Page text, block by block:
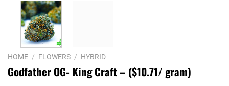
HOME / FLOWERS / HYBRID
Godfather OG- King Craft – ($10.71/ gram)